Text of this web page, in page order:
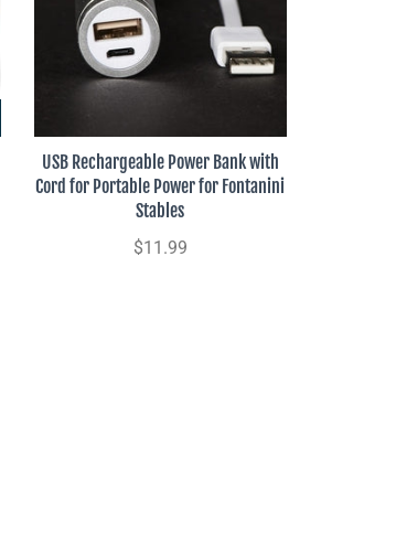
USB Rechargeable Power Bank with
Cord for Portable Power for Fontanini
Stables
$11.99